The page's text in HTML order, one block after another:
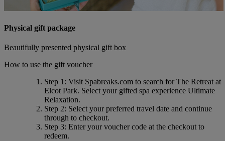
Physical gift package
Beautifully presented physical gift box
How to use the gift voucher
Step 1 : Visit Spabreaks.com to search forThe Retreat at
Elcot Park. Select your gifted spa experience Ultimate
Relaxation.
Step 2: Select your preferred travel date and continue
through to checkout.
Step 3: Enter your voucher code at the checkout to
redeem.